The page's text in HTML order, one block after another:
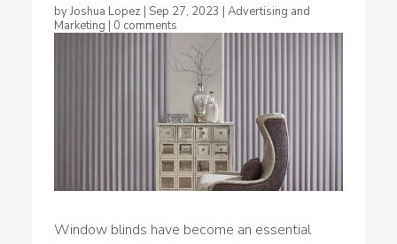
byJoshua Lopez | Sep 27, 2023 |Advertising and
Marketing | 0 comments
Window blinds have become an essential